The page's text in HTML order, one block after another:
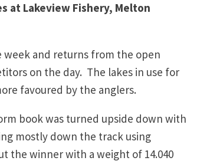
at Lakeview Fishery, Melton
and returns from the open
on the day. The lakes in use for
favoured by the anglers.
book was turned upside down with
mostly down the track using
the winner with a weight of 14.040